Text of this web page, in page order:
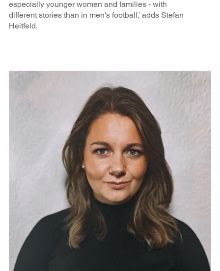
especially younger women and families - with
different stories than in men's football,’ adds Stefan
Heitfeld.